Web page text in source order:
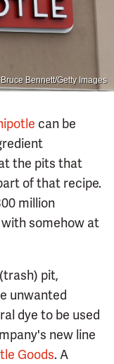
Bruce Bennett/Getty Images
can be
the pits that
of that recipe.
million
somehow at
pit,
unwanted
dye to be used
new line
Goods. A